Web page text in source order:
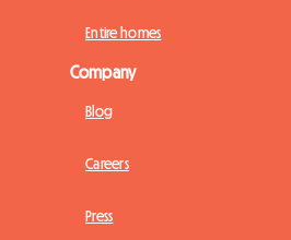
Entire homes
Company
Blog
Careers
Press